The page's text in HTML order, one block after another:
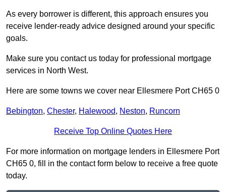
As every borrower is different, this approach ensures you
receive lender-ready advice designed around your specific
goals.
Make sure you contact us today for professional mortgage
services in North West.
Here are some towns we cover near Ellesmere Port CH65 0
Bebington, Chester, Halewood, Neston, Runcorn
Receive Top Online Quotes Here
For more information on mortgage lenders in Ellesmere Port
CH65 0, fill in the contact form below to receive a free quote
today.